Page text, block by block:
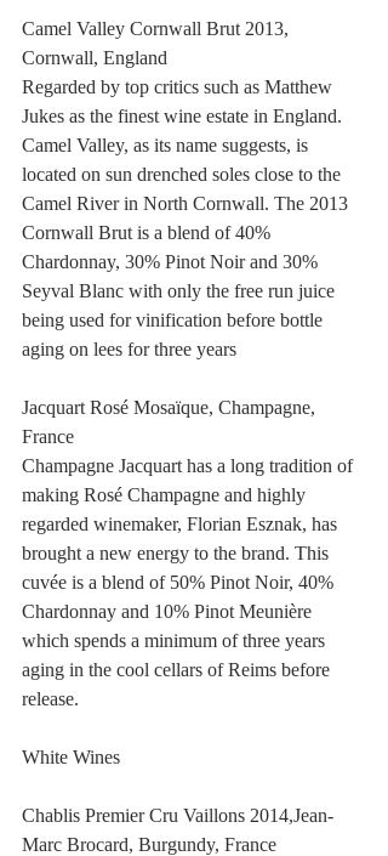
Camel Valley Cornwall Brut 2013,
Cornwall, England
Regarded by top critics such as Matthew
Jukes as the finest wine estate in England.
Camel Valley, as its name suggests, is
located on sun drenched soles close to the
Camel River in North Cornwall. The 2013
Cornwall Brut is a blend of 40%
Chardonnay, 30% Pinot Noir and 30%
Seyval Blanc with only the free run juice
being used for vinification before bottle
aging on lees for three years
Jacquart Rosé Mosaïque, Champagne,
France
Champagne Jacquart has a long tradition of
making Rosé Champagne and highly
regarded winemaker, Florian Esznak, has
brought a new energy to the brand. This
cuvée is a blend of 50% Pinot Noir, 40%
Chardonnay and 10% Pinot Meunière
which spends a minimum of three years
aging in the cool cellars of Reims before
release.
White Wines
Chablis Premier Cru Vaillons 2014,Jean-
Marc Brocard, Burgundy, France